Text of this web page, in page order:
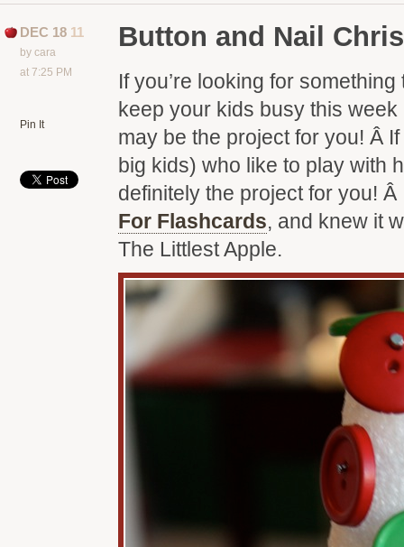
DEC 18 11
by cara
at 7:25 PM
Pin It
Button and Nail
If you’re looking for
keep your kids busy this
may be the project for you! Â
big kids) who like to play with
definitely the project for you!
For Flashcards, and knew it
The Littlest Apple.